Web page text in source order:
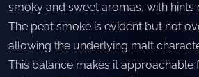
smoky and sweet aromas, with hints
The peat smoke is evident but not
allowing the underlying malt
This balance makes it approachable